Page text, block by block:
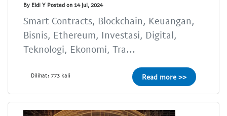
By Eldi Y Posted on 14 Jul, 2024
Smart Contracts, Blockchain, Keuangan,
Bisnis, Ethereum, Investasi, Digital,
Teknologi, Ekonomi, Tra...
Dilihat: 773 kali Read more >>